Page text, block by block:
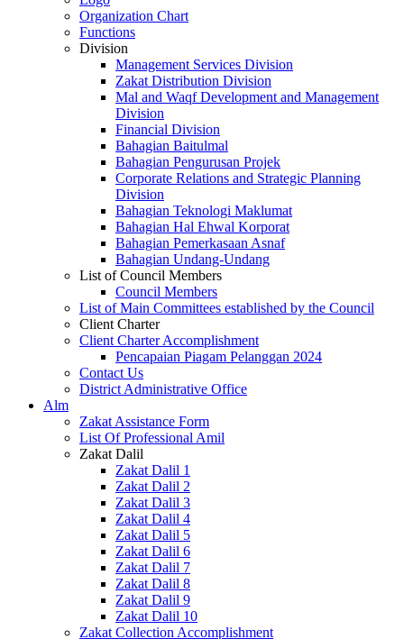
Organization Chart
Functions
Division
Management Services Division
Zakat Distribution Division
Mal and Waqf Development and Management
Division
Financial Division
Bahagian Baitulmal
Bahagian Pengurusan Projek
Corporate Relations and Strategic Planning
Division
Bahagian Teknologi Maklumat
Bahagian Hal Ehwal Korporat
Bahagian Pemerkasaan Asnaf
Bahagian Undang-Undang
List of Council Members
Council Members
List of Main Committees established by the Council
Client Charter
Client Charter Accomplishment
Pencapaian Piagam Pelanggan 2024
Contact Us
District Administrative Office
Alm
Zakat Assistance Form
List Of Professional Amil
Zakat Dalil
Zakat Dalil 1
Zakat Dalil 2
Zakat Dalil 3
Zakat Dalil 4
Zakat Dalil 5
Zakat Dalil 6
Zakat Dalil 7
Zakat Dalil 8
Zakat Dalil 9
Zakat Dalil 10
Zakat Collection Accomplishment